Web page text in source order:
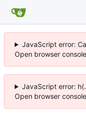
JavaScript error:
Open browser
JavaScript error:
Open browser